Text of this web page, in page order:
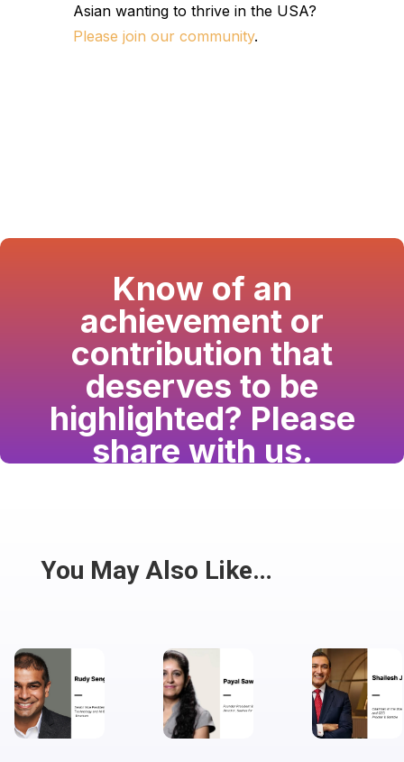
Asian wanting to thrive in the USA?
Please join our community.
Know of an
achievement or
contribution that
deserves to be
highlighted? Please
share with us.
Share
You May Also Like…